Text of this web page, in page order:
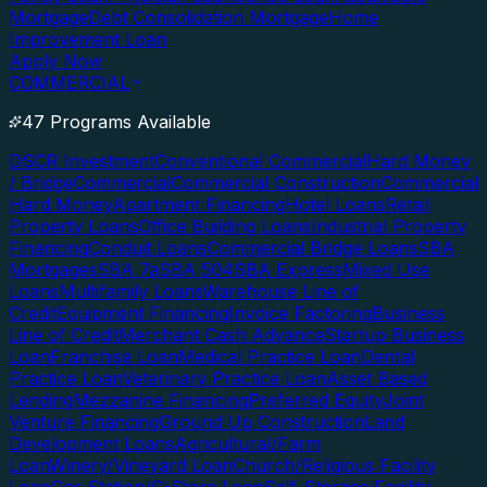
MortgageDebt Consolidation MortgageHome
Improvement Loan
Apply Now
COMMERCIAL
47 Programs Available
DSCR InvestmentConventional CommercialHard Money
/ BridgeCommercialCommercial ConstructionCommercial
Hard MoneyApartment FinancingHotel LoansRetail
Property LoansOffice Building LoansIndustrial Property
FinancingConduit LoansCommercial Bridge LoansSBA
MortgagesSBA 7aSBA 504SBA ExpressMixed Use
LoansMultifamily LoansWarehouse Line of
CreditEquipment FinancingInvoice FactoringBusiness
Line of CreditMerchant Cash AdvanceStartup Business
LoanFranchise LoanMedical Practice LoanDental
Practice LoanVeterinary Practice LoanAsset Based
LendingMezzanine FinancingPreferred EquityJoint
Venture FinancingGround Up ConstructionLand
Development LoansAgricultural/Farm
LoanWinery/Vineyard LoanChurch/Religious Facility